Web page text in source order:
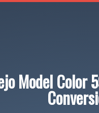
Model Color